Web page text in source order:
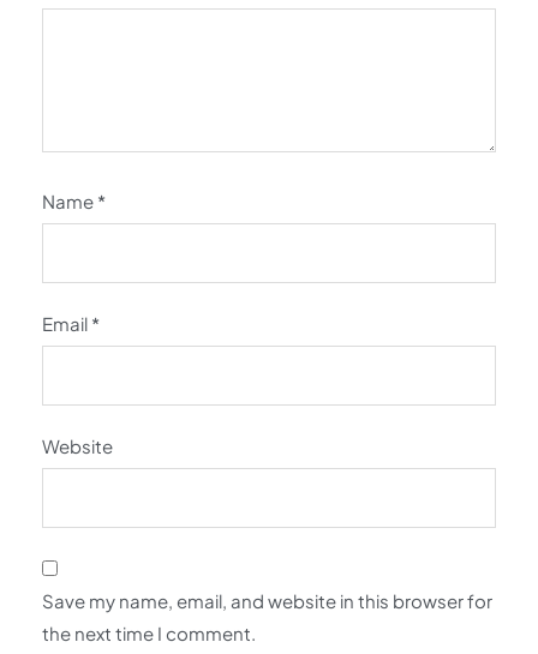
Name *
Email *
Website
Save my name, email, and website in this browser for
the next time I comment.